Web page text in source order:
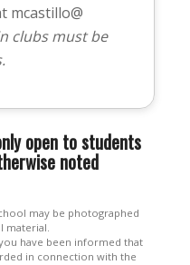
mcastillo@
clubs must be
open to students
noted
may be photographed
have been informed that
in connection with the